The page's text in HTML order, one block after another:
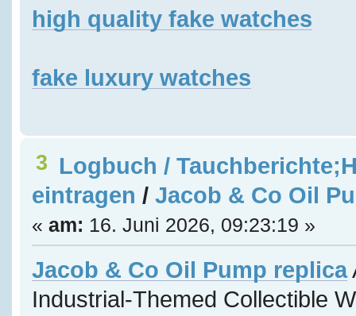
high quality fake watches
fake luxury watches
3 Logbuch /
eintragen / Jacob & Co Oil
« am: 16. Juni 2026, 09:23:19 »
Jacob & Co Oil Pump replica
Industrial-Themed Collectible